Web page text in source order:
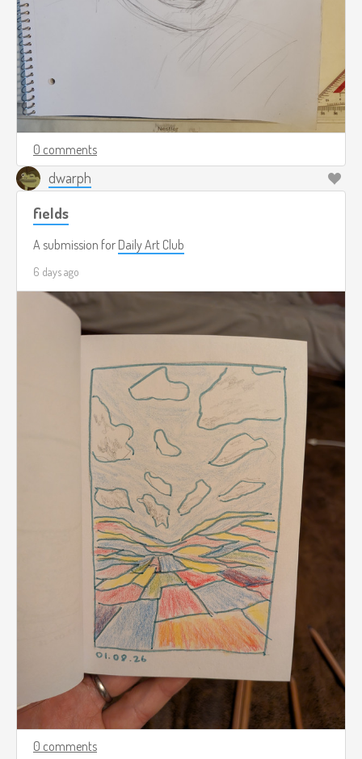
0 comments
dwarph
fields
A submission for Daily Art Club
6 days ago
0 comments